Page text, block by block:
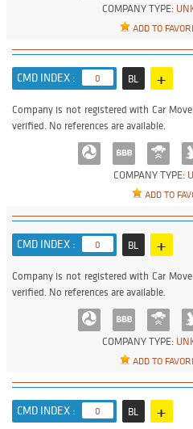
COMPANY TYPE:
ADD TO
CMD INDEX : 0 BL +
COMPANY TYPE:
ADD TO
Company is not registered with Car
verified. No references are available.
CMD INDEX : 0 BL +
COMPANY TYPE:
ADD TO
Company is not registered with Car
verified. No references are available.
CMD INDEX : 0 BL +